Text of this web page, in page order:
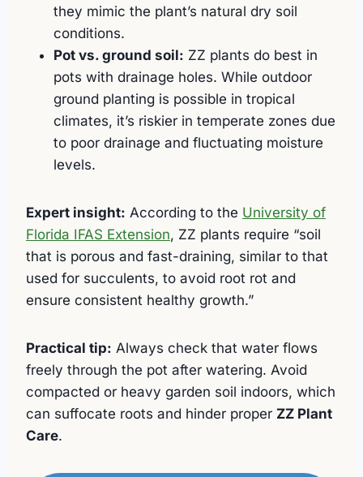
they mimic the plant’s natural dry soil
conditions.
Pot vs. ground soil: ZZ plants do best in
pots with drainage holes. While outdoor
ground planting is possible in tropical
climates, it’s riskier in temperate zones due
to poor drainage and fluctuating moisture
levels.
Expert insight: According to the University of
Florida IFAS Extension, ZZ plants require “soil
that is porous and fast-draining, similar to that
used for succulents, to avoid root rot and
ensure consistent healthy growth.”
Practical tip: Always check that water flows
freely through the pot after watering. Avoid
compacted or heavy garden soil indoors, which
can suffocate roots and hinder proper ZZ Plant
Care.